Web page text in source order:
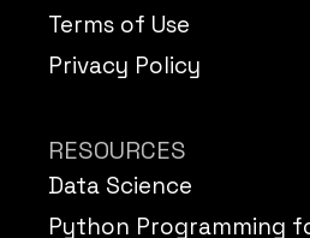
RESOURCES
Data Science
Python Programming
Terms of Use
Privacy Policy